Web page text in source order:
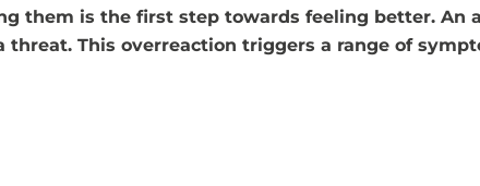
them is the first step towards feeling better. An
This overreaction triggers a range of